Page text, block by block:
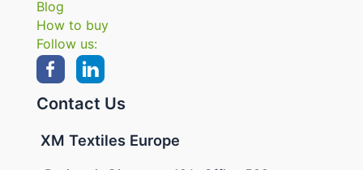
Blog
How to buy
Follow us:
Contact Us
XM Textiles Europe